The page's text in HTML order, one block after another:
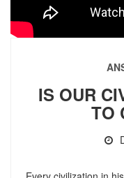
IS OUR
TO